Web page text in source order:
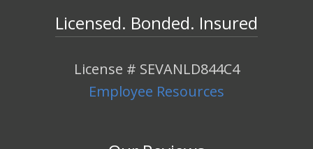
Licensed. Bonded. Insured
License # SEVANLD844C4
Employee Resources